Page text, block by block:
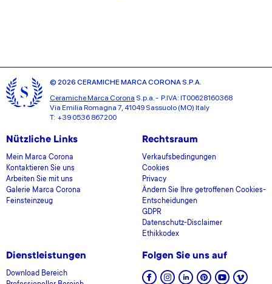
© 2026 CERAMICHE MARCA CORONA S.P.A.
Ceramiche Marca Corona S.p.a. - P.IVA: IT00628160368
Via Emilia Romagna 7, 41049 Sassuolo (MO) Italy
T: +39 0536 867200
Nützliche Links
Mein Marca Corona
Kontaktieren Sie uns
Arbeiten Sie mit uns
Galerie Marca Corona
Feinsteinzeug
Rechtsraum
Verkaufsbedingungen
Cookies
Privacy
Ändern Sie Ihre getroffenen Cookies-
Entscheidungen
GDPR
Datenschutz-Disclaimer
Ethikkodex
Dienstleistungen
Download Bereich
Folgen Sie uns auf